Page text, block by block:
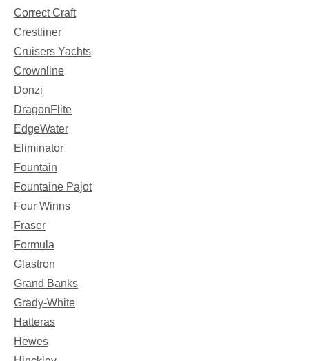
Correct Craft
Crestliner
Cruisers Yachts
Crownline
Donzi
DragonFlite
EdgeWater
Eliminator
Fountain
Fountaine Pajot
Four Winns
Fraser
Formula
Glastron
Grand Banks
Grady-White
Hatteras
Hewes